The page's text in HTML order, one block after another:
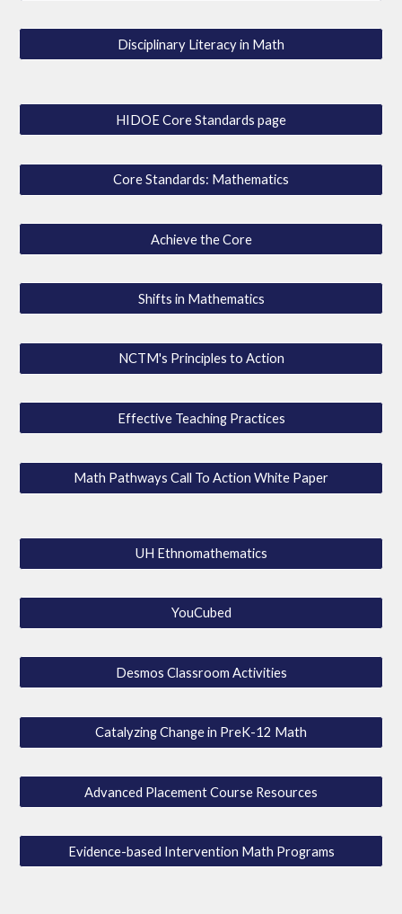
Disciplinary Literacy in Math
HIDOE Core Standards page
Core Standards: Mathematics
Achieve the Core
Shifts in Mathematics
NCTM's Principles to Action
Effective Teaching Practices
Math Pathways Call To Action White Paper
UH Ethnomathematics
YouCubed
Desmos Classroom Activities
Catalyzing Change in PreK-12 Math
Advanced Placement Course Resources
Evidence-based Intervention Math Programs